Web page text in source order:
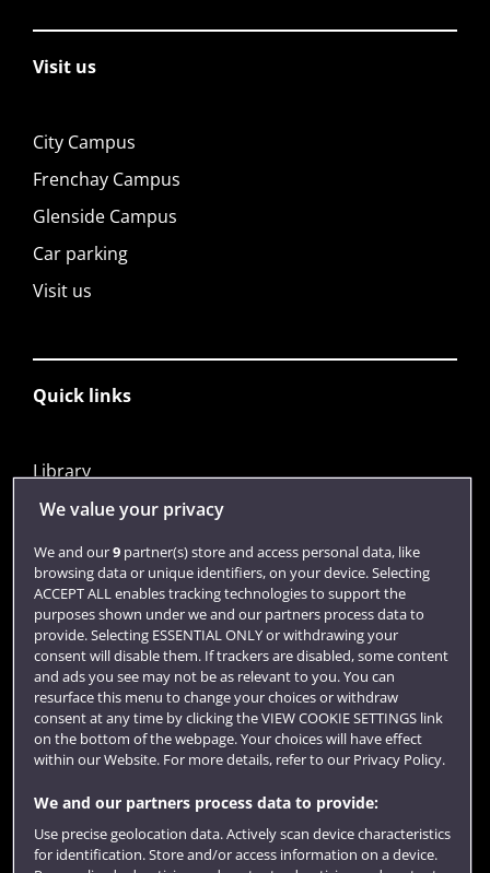
Visit us
City Campus
Frenchay Campus
Glenside Campus
Car parking
Visit us
Quick links
Library
Jobs
Login
Term dates
Colleges and schools
Website feedback
We value your privacy
We and our9partner(s) store and access personal data, like
browsing data or unique identifiers, on your device. Selecting
ACCEPT ALL enables tracking technologies to support the
purposes shown under we and our partners process data to
provide. Selecting ESSENTIAL ONLY or withdrawing your
consent will disable them. If trackers are disabled, some content
and ads you see may not be as relevant to you. You can
resurface this menu to change your choices or withdraw
consent at any time by clicking the VIEW COOKIE SETTINGS link
on the bottom of the webpage. Your choices will have effect
within our Website. For more details, refer to our Privacy Policy.
We and our partners process data to provide:
Use precise geolocation data. Actively scan device characteristics
for identification. Store and/or access information on a device.